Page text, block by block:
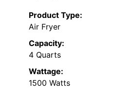
Product Type:
Air Fryer
Capacity:
4 Quarts
Wattage:
1500 Watts